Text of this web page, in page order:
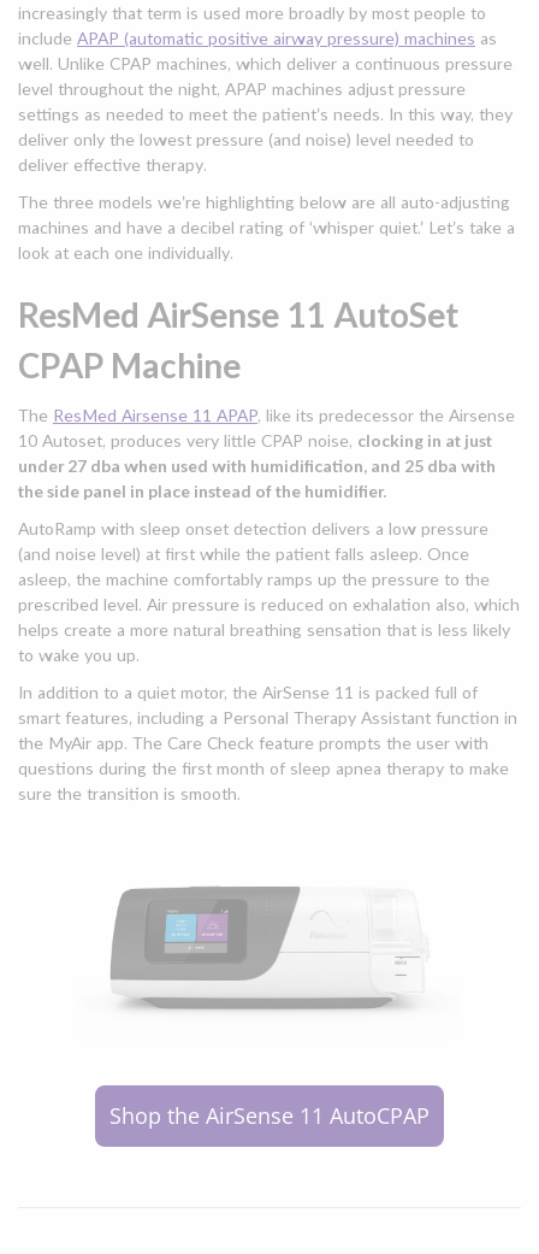
increasingly that term is used more broadly by most people to
include APAP (automatic positive airway pressure) machines as
well. Unlike CPAP machines, which deliver a continuous pressure
level throughout the night, APAP machines adjust pressure
settings as needed to meet the patient’s needs. In this way, they
deliver only the lowest pressure (and noise) level needed to
deliver effective therapy.
The three models we’re highlighting below are all auto-adjusting
machines and have a decibel rating of ‘whisper quiet.’ Let’s take a
look at each one individually.
ResMed AirSense 11 AutoSet
CPAP Machine
The ResMed Airsense 11 APAP, like its predecessor the Airsense
10 Autoset, produces very little CPAP noise, clocking in at just
under 27 dba when used with humidification, and 25 dba with
the side panel in place instead of the humidifier.
AutoRamp with sleep onset detection delivers a low pressure
(and noise level) at first while the patient falls asleep. Once
asleep, the machine comfortably ramps up the pressure to the
prescribed level. Air pressure is reduced on exhalation also, which
helps create a more natural breathing sensation that is less likely
to wake you up.
In addition to a quiet motor, the AirSense 11 is packed full of
smart features, including a Personal Therapy Assistant function in
the MyAir app. The Care Check feature prompts the user with
questions during the first month of sleep apnea therapy to make
sure the transition is smooth.
Shop the AirSense 11 AutoCPAP